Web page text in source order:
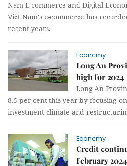
Nam E-commerce and Digital
Việt Nam's e-commerce has
recent years.
Economy
Long An
high for 2024
Long An
8.5 per cent this year by focusing
investment climate and
Economy
Credit
February 2024